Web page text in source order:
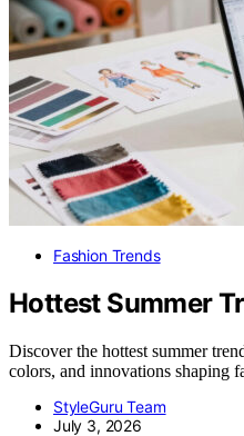
Fashion Trends
Hottest Summer
Discover the hottest summer
colors, and innovations shaping
StyleGuru Team
July 3, 2026